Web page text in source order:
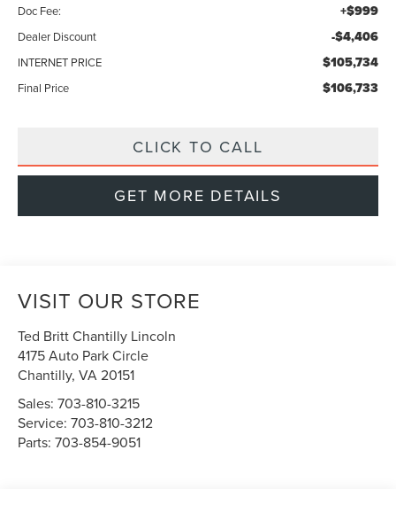
Doc Fee: +$999
Dealer Discount -$4,406
INTERNET PRICE $105,734
Final Price $106,733
CLICK TO CALL
GET MORE DETAILS
VISIT OUR STORE
Ted Britt Chantilly Lincoln
4175 Auto Park Circle
Chantilly,VA20151
Sales:703-810-3215
Service:703-810-3212
Parts:703-854-9051